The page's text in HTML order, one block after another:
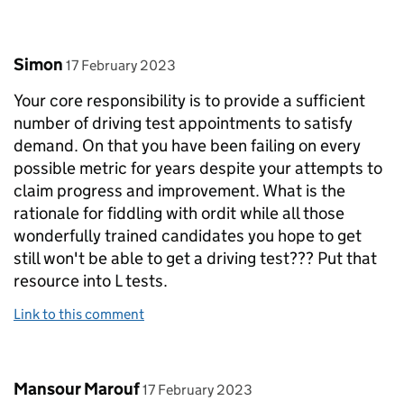
Comment by
Simon posted on
17 February 2023
Your core responsibility is to provide a sufficient
number of driving test appointments to satisfy
demand. On that you have been failing on every
possible metric for years despite your attempts to
claim progress and improvement. What is the
rationale for fiddling with ordit while all those
wonderfully trained candidates you hope to get
still won't be able to get a driving test??? Put that
resource into L tests.
Link to this comment
Comment by
Mansour Marouf posted on
17 February 2023